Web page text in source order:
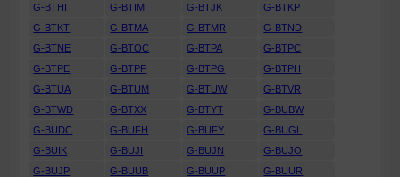
G-BTHI
G-BTIM G-BTJK
G-BTKP
G-BTKT
G-BTMA G-BTMR
G-BTND
G-BTNE
G-BTOC G-BTPA
G-BTPC
G-BTPE
G-BTPF G-BTPG
G-BTPH
G-BTUA
G-BTUM G-BTUW
G-BTVR
G-BTWD
G-BTXX G-BTYT
G-BUBW
G-BUDC
G-BUFH G-BUFY
G-BUGL
G-BUIK
G-BUJI G-BUJN
G-BUJO
G-BUJP
G-BUUB G-BUUP
G-BUUR